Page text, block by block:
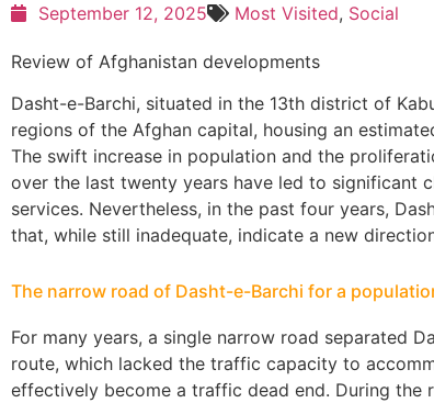
September 12, 2025 Most Visited, Social
Review of Afghanistan developments
Dasht-e-Barchi, situated in the 13th district of
regions of the Afghan capital, housing an
The swift increase in population and the
over the last twenty years have led to significant
services. Nevertheless, in the past four years,
that, while still inadequate, indicate a new
The narrow road of Dasht-e-Barchi for a
For many years, a single narrow road separated
route, which lacked the traffic capacity to
effectively become a traffic dead end. During the